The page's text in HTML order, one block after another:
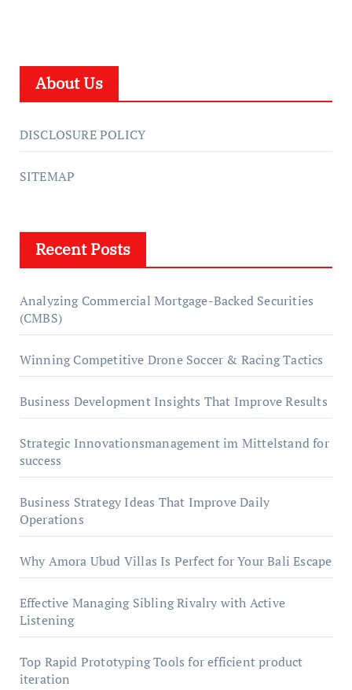
About Us
DISCLOSURE POLICY
SITEMAP
Recent Posts
Analyzing Commercial Mortgage-Backed Securities
(CMBS)
Winning Competitive Drone Soccer & Racing Tactics
Business Development Insights That Improve Results
Strategic Innovationsmanagement im Mittelstand for
success
Business Strategy Ideas That Improve Daily
Operations
Why Amora Ubud Villas Is Perfect for Your Bali Escape
Effective Managing Sibling Rivalry with Active
Listening
Top Rapid Prototyping Tools for efficient product
iteration